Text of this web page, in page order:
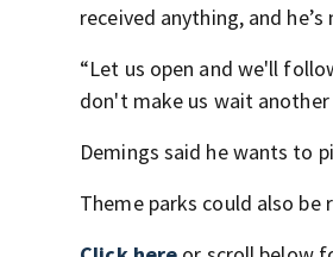
received anything, and
“Let us open and we'll
don't make us wait
Demings said he wants to
Theme parks could also